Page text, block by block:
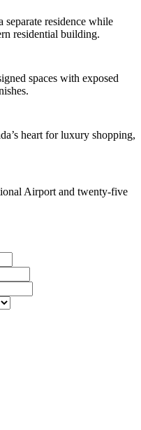
residence while
residential building.
spaces with exposed
heart for luxury shopping,
Airport and twenty-five